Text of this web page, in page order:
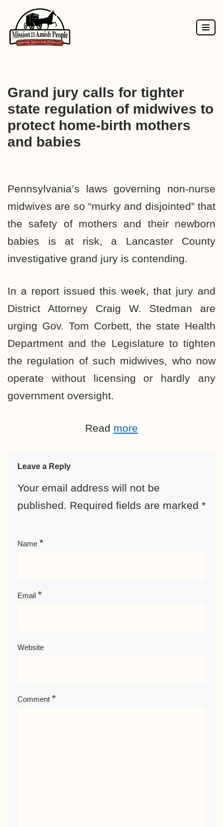
Skip
to
Grand jury calls for tighter
state regulation of midwives to
protect home-birth mothers
and babies
Pennsylvania’s laws governing non-nurse
midwives are so “murky and disjointed” that
the safety of mothers and their newborn
babies is at risk, a Lancaster County
investigative grand jury is contending.
In a report issued this week, that jury and
District Attorney Craig W. Stedman are
urging Gov. Tom Corbett, the state Health
Department and the Legislature to tighten
the regulation of such midwives, who now
operate without licensing or hardly any
government oversight.
Read more
Leave a Reply
Your email address will not be
published. Required fields are marked *
Name *
Email *
Website
Comment *